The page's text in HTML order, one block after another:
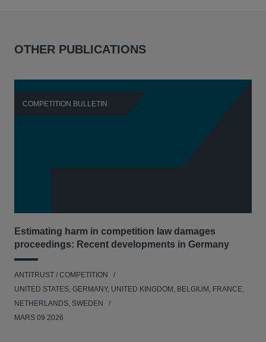
OTHER PUBLICATIONS
COMPETITION BULLETIN
Estimating harm in competition law damages
proceedings: Recent developments in Germany
ANTITRUST / COMPETITION
UNITED STATES, GERMANY, UNITED KINGDOM, BELGIUM, FRANCE,
NETHERLANDS, SWEDEN
MARS 09 2026